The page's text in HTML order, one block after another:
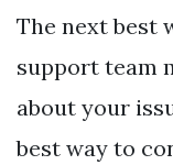
The next best
support team
about your
best way to